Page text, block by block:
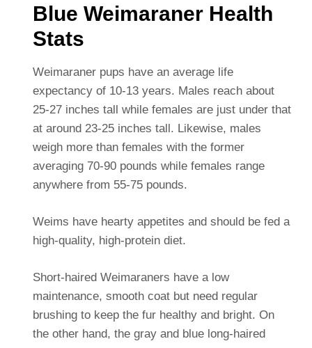
Blue Weimaraner Health
Stats
Weimaraner pups have an average life
expectancy of 10-13 years. Males reach about
25-27 inches tall while females are just under that
at around 23-25 inches tall. Likewise, males
weigh more than females with the former
averaging 70-90 pounds while females range
anywhere from 55-75 pounds.
Weims have hearty appetites and should be fed a
high-quality, high-protein diet.
Short-haired Weimaraners have a low
maintenance, smooth coat but need regular
brushing to keep the fur healthy and bright. On
the other hand, the gray and blue long-haired